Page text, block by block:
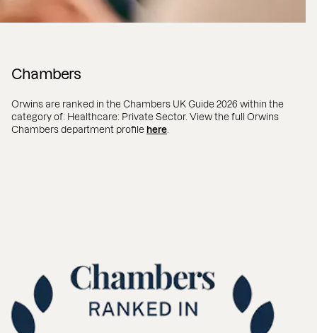
Chambers
Orwins are ranked in the Chambers UK Guide 2026 within the
category of: Healthcare: Private Sector. View the full Orwins
Chambers department profile here